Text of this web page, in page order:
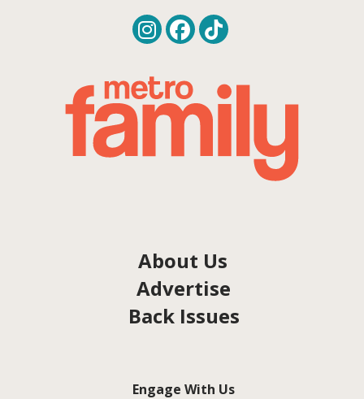
About Us
Advertise
Back Issues
Engage With Us